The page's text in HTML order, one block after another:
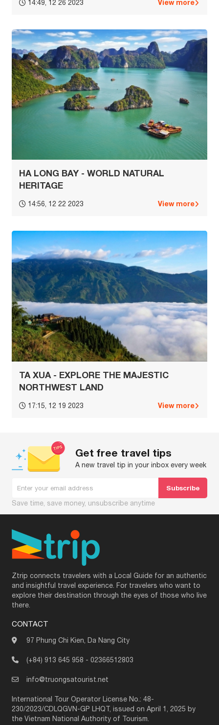
14:49, 12 26 2023 View more
HA LONG BAY - WORLD NATURAL
HERITAGE
14:56, 12 22 2023 View more
TA XUA - EXPLORE THE MAJESTIC
NORTHWEST LAND
17:15, 12 19 2023 View more
Get free travel tips
A new travel tip in your inbox every week
Save time, save money, unsubscribe anytime
Ztrip connects travelers with a Local Guide for an authentic
and insightful travel experience. For travelers who want to
explore their destination through the eyes of those who live
there.
CONTACT
97 Phung Chi Kien, Da Nang City
(+84) 913 645 958 - 02366512803
info@truongsatourist.net
International Tour Operator License No.: 48-
230/2023/CDLQGVN-GP LHQT, issued on April 1, 2025 by
the Vietnam National Authority of Tourism.